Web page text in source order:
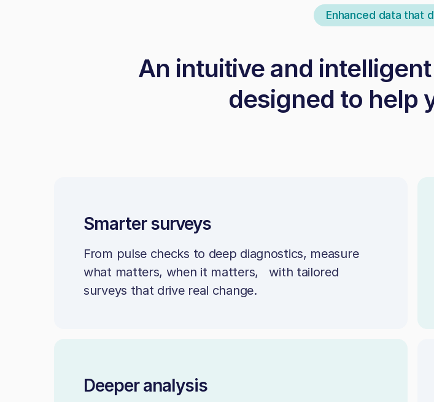
Enhanced data that
An intuitive and
designed to help
Smarter surveys
From pulse checks to deep diagnostics, measure
what matters, when it matters, with tailored
surveys that drive real change.
Deeper analysis